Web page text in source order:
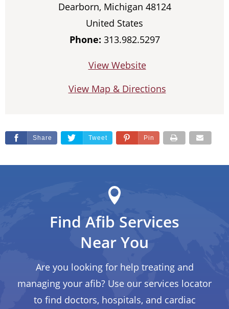
Dearborn, Michigan 48124
United States
Phone: 313.982.5297
View Website
View Map & Directions
Share Tweet Pin
Find Afib Services
Near You
Are you looking for help treating and
managing your afib? Use our services locator
to find doctors, hospitals, and cardiac